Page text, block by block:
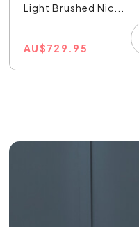
Light Brushed Nic...
AU$729.95